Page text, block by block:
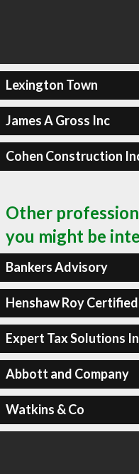
Lexington Town
James A Gross Inc
Cohen Construction
Other
you might be
Bankers Advisory
Henshaw Roy
Expert Tax Solutions
Abbott and Company
Watkins & Co